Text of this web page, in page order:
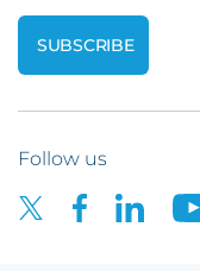
Follow us